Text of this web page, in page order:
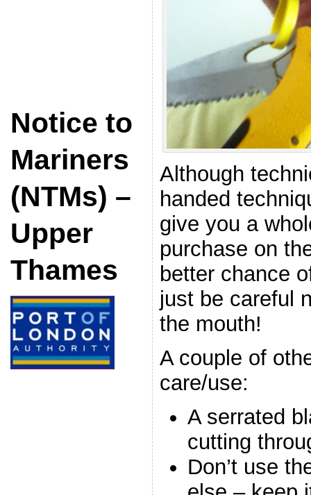
Notice to
Mariners
(NTMs) –
Upper
Thames
Although
handed
give you a
purchase on
better chance
just be careful
the mouth!
A couple of
care/use:
A serrated
cutting
Don’t use